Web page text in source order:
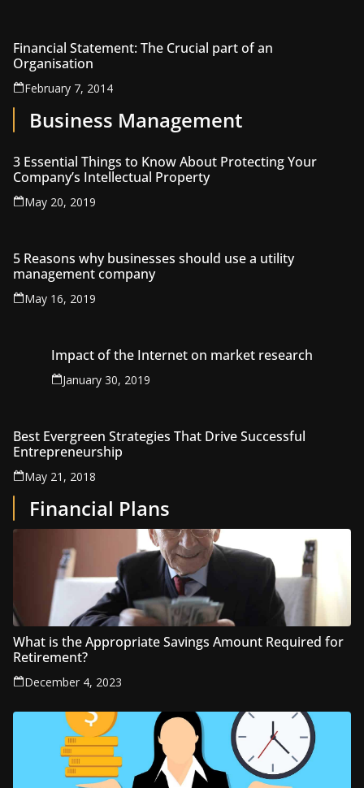
Financial Statement: The Crucial part of an
Organisation
February 7, 2014
Business Management
3 Essential Things to Know About Protecting Your
Company’s Intellectual Property
May 20, 2019
5 Reasons why businesses should use a utility
management company
May 16, 2019
Impact of the Internet on market research
January 30, 2019
Best Evergreen Strategies That Drive Successful
Entrepreneurship
May 21, 2018
Financial Plans
What is the Appropriate Savings Amount Required for
Retirement?
December 4, 2023